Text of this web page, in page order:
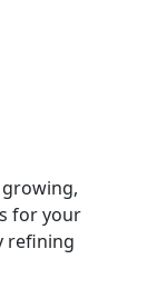
for your
refining